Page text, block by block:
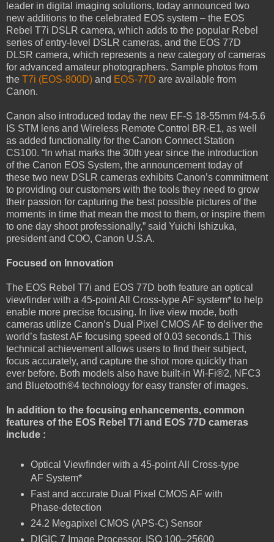
leader in digital imaging solutions, today announced two
new additions to the celebrated EOS system – the EOS
Rebel T7i DSLR camera, which adds to the popular Rebel
series of entry-level DSLR cameras, and the EOS 77D
DLSR camera, which represents a new category of cameras
for advanced amateur photographers. Sample photos from
the T7i (EOS-800D) and EOS-77D are available from
Canon.
Canon also introduced today the new EF-S 18-55mm f/4-5.6
IS STM lens and Wireless Remote Control BR-E1, as well
as added functionality for the Canon Connect Station
CS100. “In what marks the 30th year since the introduction
of the Canon EOS System, the announcement today of
these two new DSLR cameras exhibits Canon’s commitment
to providing our customers with the tools they need to grow
their passion for capturing the best possible pictures of the
moments in time that mean the most to them, or inspire them
to one day shoot professionally,” said Yuichi Ishizuka,
president and COO, Canon U.S.A.
Focused on Innovation
The EOS Rebel T7i and EOS 77D both feature an optical
viewfinder with a 45-point All Cross-type AF system* to help
enable more precise focusing. In live view mode, both
cameras utilize Canon’s Dual Pixel CMOS AF to deliver the
world’s fastest AF focusing speed of 0.03 seconds.1 This
technical achievement allows users to find their subject,
focus accurately, and capture the shot more quickly than
ever before. Both models also have built-in Wi-Fi®2, NFC3
and Bluetooth®4 technology for easy transfer of images.
In addition to the focusing enhancements, common
features of the EOS Rebel T7i and EOS 77D cameras
include :
Optical Viewfinder with a 45-point All Cross-type
AF System*
Fast and accurate Dual Pixel CMOS AF with
Phase-detection
24.2 Megapixel CMOS (APS-C) Sensor
DIGIC 7 Image Processor, ISO 100–25600